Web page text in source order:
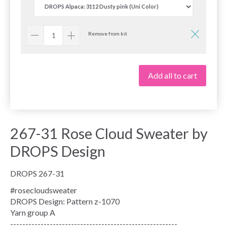
Remove from kit
Add all to cart
267-31 Rose Cloud Sweater by
DROPS Design
DROPS 267-31
#rosecloudsweater
DROPS Design: Pattern z-1070
Yarn group A
-------------------------------------------------------